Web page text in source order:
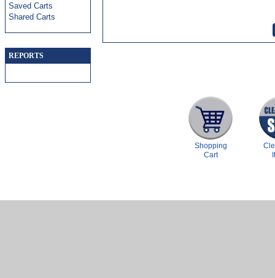
Saved Carts
Shared Carts
REPORTS
Shopping
Cart